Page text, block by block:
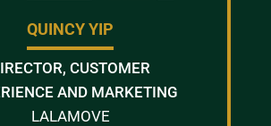
QUINCY YIP
CUSTOMER
AND MARKETING
LALAMOVE